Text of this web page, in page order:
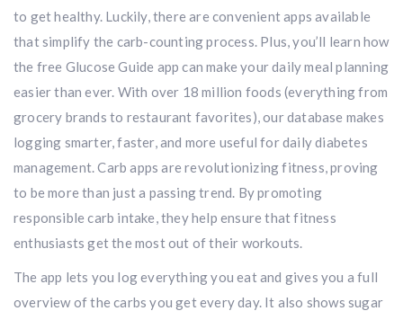
to get healthy. Luckily, there are convenient apps available
that simplify the carb-counting process. Plus, you’ll learn how
the free Glucose Guide app can make your daily meal planning
easier than ever. With over 18 million foods (everything from
grocery brands to restaurant favorites), our database makes
logging smarter, faster, and more useful for daily diabetes
management. Carb apps are revolutionizing fitness, proving
to be more than just a passing trend. By promoting
responsible carb intake, they help ensure that fitness
enthusiasts get the most out of their workouts.
The app lets you log everything you eat and gives you a full
overview of the carbs you get every day. It also shows sugar